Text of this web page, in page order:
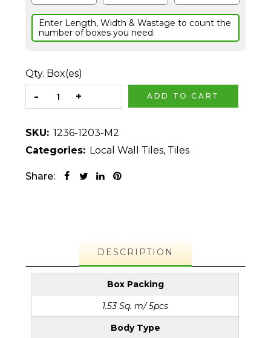
Enter Length, Width & Wastage to count the
number of boxes you need.
Qty. Box(es)
ADD TO CART
SKU: 1236-1203-M2
Categories: Local Wall Tiles, Tiles
Share:
DESCRIPTION
Box Packing
1.53 Sq. m/ 5pcs
Body Type